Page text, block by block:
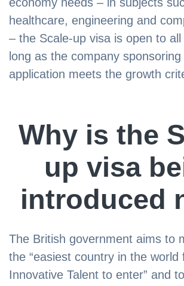
healthcare, engineering and
– the Scale-up visa is open to
long as the company
application meets the growth
Why is the
up visa
introduced
The British government aims to
the “easiest country in the world
Innovative Talent to enter” and